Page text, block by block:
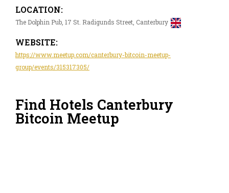
LOCATION:
The Dolphin Pub, 17 St. Radigunds Street, Canterbury
WEBSITE:
https://www.meetup.com/canterbury-bitcoin-meetup-
group/events/315317305/
Find Hotels Canterbury
Bitcoin Meetup